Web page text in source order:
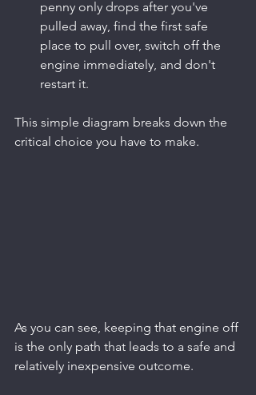
penny only drops after you've
pulled away, find the first safe
place to pull over, switch off the
engine immediately, and don't
restart it.
This simple diagram breaks down the
critical choice you have to make.
As you can see, keeping that engine off
is the only path that leads to a safe and
relatively inexpensive outcome.